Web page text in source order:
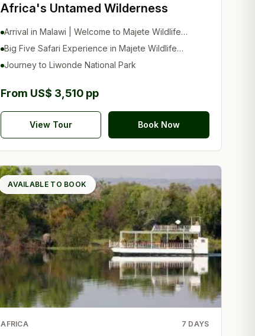
Africa's Untamed Wilderness
Arrival in Malawi | Welcome to Majete Wildlife
Reserve
Big Five Safari Experience in Majete Wildlife
Reserve
Journey to Liwonde National Park
From US$ 3,510 pp
View Tour Book Now
AVAILABLE TO BOOK
AFRICA 7 DAYS